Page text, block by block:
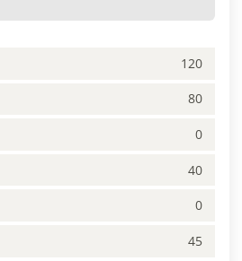
120
80
0
40
0
45